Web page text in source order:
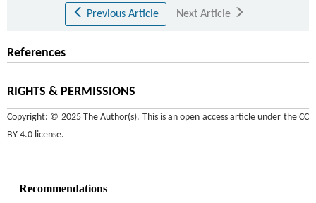
Previous Article Next Article
References
RIGHTS & PERMISSIONS
Copyright: © 2025 The Author(s). This is an open access article under the CC
BY 4.0 license.
Recommendations